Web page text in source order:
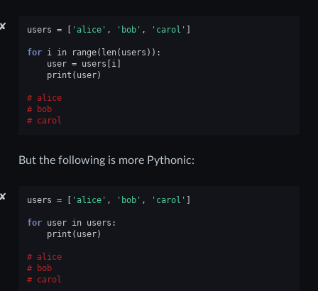
✘ users = [ 'alice' , 'bob' , 'carol' ]
for i in range( len( users )):
user = users [i ]
print ( user)
alice
bob
carol
But the following is more Pythonic:
✘ users = [ 'alice' , 'bob' , 'carol' ]
for user in users :
print ( user)
alice
bob
carol